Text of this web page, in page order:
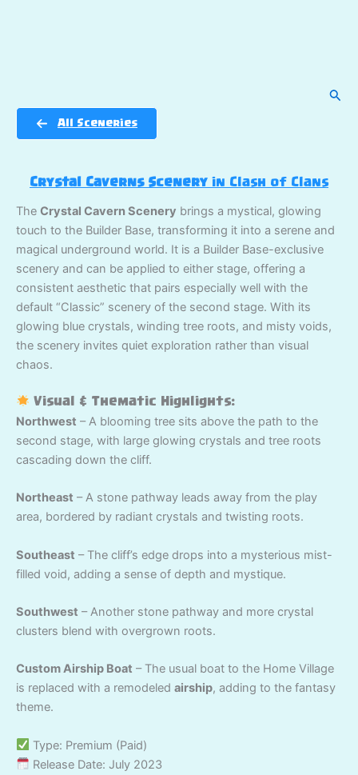
All Sceneries
Crystal Caverns Scenery in Clash of Clans
The Crystal Cavern Scenery brings a mystical, glowing
touch to the Builder Base, transforming it into a serene and
magical underground world. It is a Builder Base-exclusive
scenery and can be applied to either stage, offering a
consistent aesthetic that pairs especially well with the
default “Classic” scenery of the second stage. With its
glowing blue crystals, winding tree roots, and misty voids,
the scenery invites quiet exploration rather than visual
chaos.
Visual & Thematic Highlights:
Northwest – A blooming tree sits above the path to the
second stage, with large glowing crystals and tree roots
cascading down the cliff.
Northeast – A stone pathway leads away from the play
area, bordered by radiant crystals and twisting roots.
Southeast – The cliff’s edge drops into a mysterious mist-
filled void, adding a sense of depth and mystique.
Southwest – Another stone pathway and more crystal
clusters blend with overgrown roots.
Custom Airship Boat – The usual boat to the Home Village
is replaced with a remodeled airship, adding to the fantasy
theme.
Type: Premium (Paid)
Release Date: July 2023